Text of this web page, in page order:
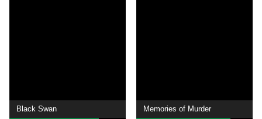
Black Swan Memories of Murder